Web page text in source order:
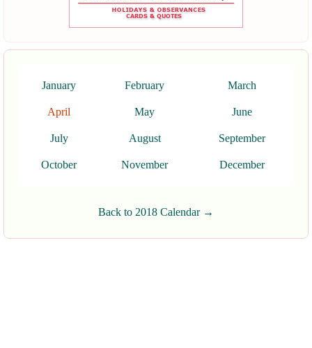
January February March
April May June
July August September
October November December
Back to 2018 Calendar →